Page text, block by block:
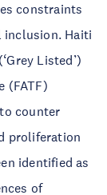
constraints
Haiti
Listed’)
(FATF)
counter
proliferation
identified as
of